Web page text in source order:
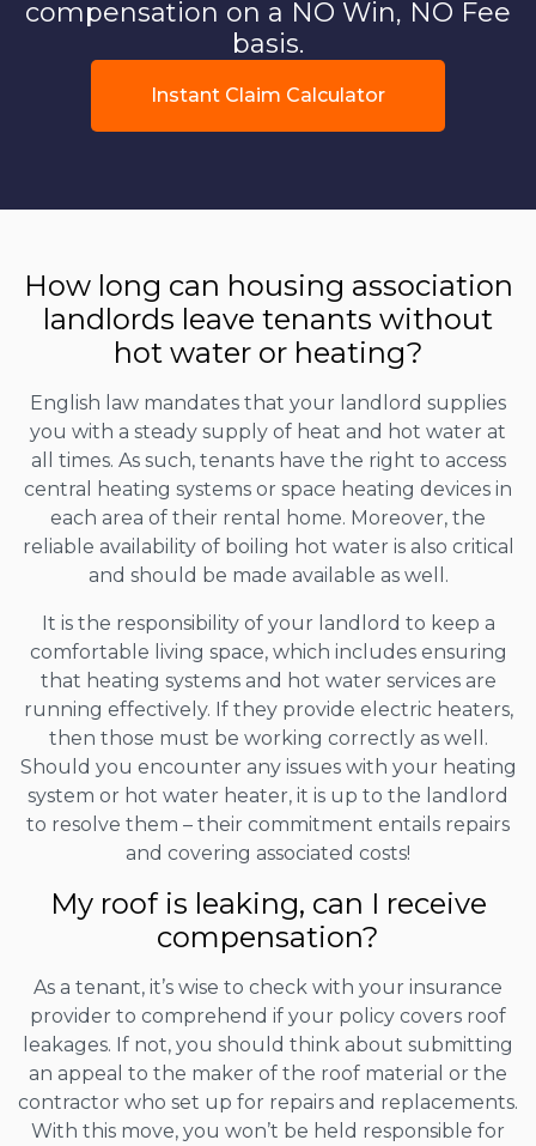
compensation on a NO Win, NO Fee
basis.
Instant Claim Calculator
How long can housing association
landlords leave tenants without
hot water or heating?
English law mandates that your landlord supplies
you with a steady supply of heat and hot water at
all times. As such, tenants have the right to access
central heating systems or space heating devices in
each area of their rental home. Moreover, the
reliable availability of boiling hot water is also critical
and should be made available as well.
It is the responsibility of your landlord to keep a
comfortable living space, which includes ensuring
that heating systems and hot water services are
running effectively. If they provide electric heaters,
then those must be working correctly as well.
Should you encounter any issues with your heating
system or hot water heater, it is up to the landlord
to resolve them – their commitment entails repairs
and covering associated costs!
My roof is leaking, can I receive
compensation?
As a tenant, it’s wise to check with your insurance
provider to comprehend if your policy covers roof
leakages. If not, you should think about submitting
an appeal to the maker of the roof material or the
contractor who set up for repairs and replacements.
With this move, you won’t be held responsible for